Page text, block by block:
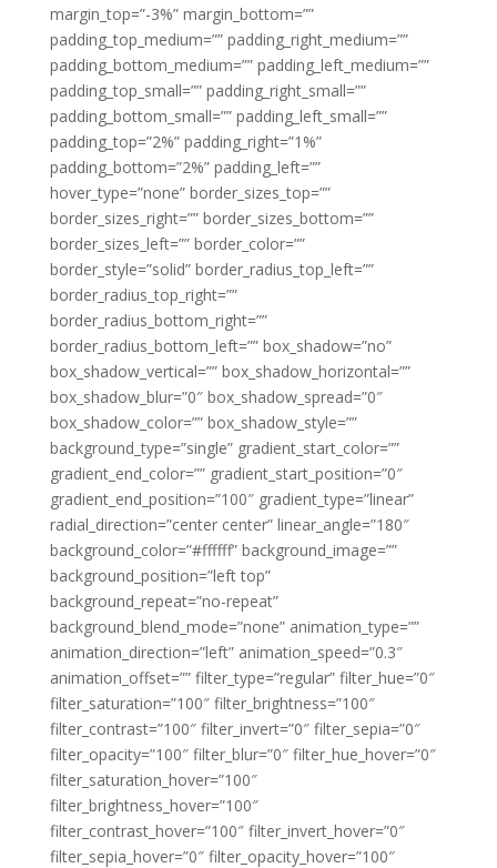
margin_top=”-3%” margin_bottom=””
padding_top_medium=”” padding_right_medium=””
padding_bottom_medium=”” padding_left_medium=””
padding_top_small=”” padding_right_small=””
padding_bottom_small=”” padding_left_small=””
padding_top=”2%” padding_right=”1%”
padding_bottom=”2%” padding_left=””
hover_type=”none” border_sizes_top=””
border_sizes_right=”” border_sizes_bottom=””
border_sizes_left=”” border_color=””
border_style=”solid” border_radius_top_left=””
border_radius_top_right=””
border_radius_bottom_right=””
border_radius_bottom_left=”” box_shadow=”no”
box_shadow_vertical=”” box_shadow_horizontal=””
box_shadow_blur=”0″ box_shadow_spread=”0″
box_shadow_color=”” box_shadow_style=””
background_type=”single” gradient_start_color=””
gradient_end_color=”” gradient_start_position=”0″
gradient_end_position=”100″ gradient_type=”linear”
radial_direction=”center center” linear_angle=”180″
background_color=”#ffffff” background_image=””
background_position=”left top”
background_repeat=”no-repeat”
background_blend_mode=”none” animation_type=””
animation_direction=”left” animation_speed=”0.3″
animation_offset=”” filter_type=”regular” filter_hue=”0″
filter_saturation=”100″ filter_brightness=”100″
filter_contrast=”100″ filter_invert=”0″ filter_sepia=”0″
filter_opacity=”100″ filter_blur=”0″ filter_hue_hover=”0″
filter_saturation_hover=”100″
filter_brightness_hover=”100″
filter_contrast_hover=”100″ filter_invert_hover=”0″
filter_sepia_hover=”0″ filter_opacity_hover=”100″